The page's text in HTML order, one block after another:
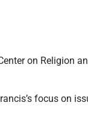
on Religion
focus on